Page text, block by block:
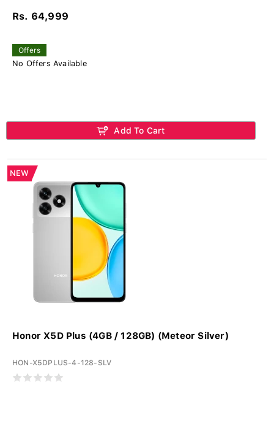
Rs. 64,999
Offers
No Offers Available
Add To Cart
NEW
Honor X5D Plus (4GB / 128GB) (Meteor Silver)
HON-X5DPLUS-4-128-SLV